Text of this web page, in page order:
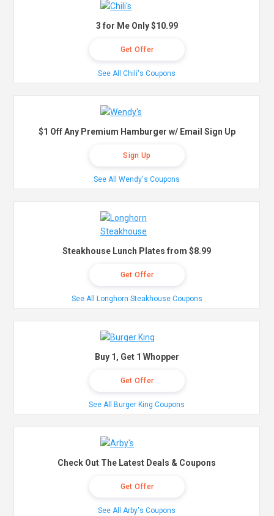
3 for Me Only $10.99
Get Offer
See All Chili's Coupons
$1 Off Any Premium Hamburger w/ Email Sign Up
Sign Up
See All Wendy's Coupons
Steakhouse Lunch Plates from $8.99
Get Offer
See All Longhorn Steakhouse Coupons
Buy 1, Get 1 Whopper
Get Offer
See All Burger King Coupons
Check Out The Latest Deals & Coupons
Get Offer
See All Arby's Coupons